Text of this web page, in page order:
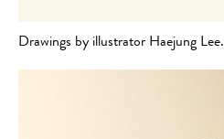
Drawings by illustrator Haejung Lee.